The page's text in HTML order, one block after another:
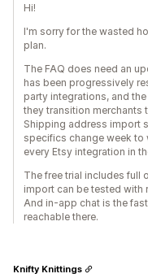
Hi!
I'm sorry for the wasted
plan.
The FAQ does need an
has been progressively
party integrations, and
they transition merchants
Shipping address import
specifics change week to
every Etsy integration in
The free trial includes full
import can be tested with
And in-app chat is the
reachable there.
Knifty Knittings